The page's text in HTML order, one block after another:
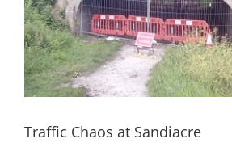
Traffic Chaos at Sandiacre